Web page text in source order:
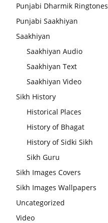
Punjabi Dharmik Ringtones
Punjabi Saakhiyan
Saakhiyan
Saakhiyan Audio
Saakhiyan Text
Saakhiyan Video
Sikh History
Historical Places
History of Bhagat
History of Sidki Sikh
Sikh Guru
Sikh Images Covers
Sikh Images Wallpapers
Uncategorized
Video